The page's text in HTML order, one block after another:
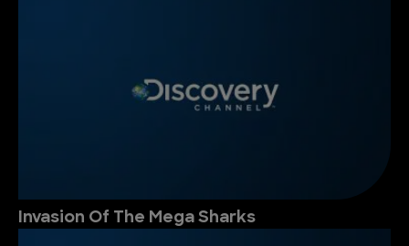
Invasion Of The Mega Sharks